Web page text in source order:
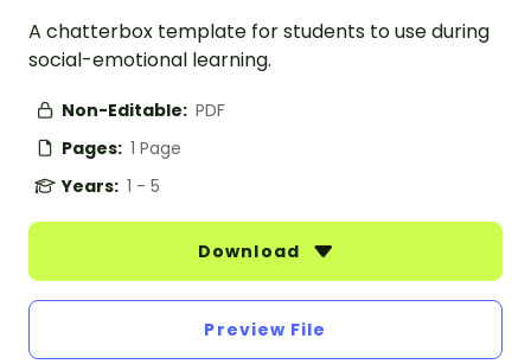
A chatterbox template for students to use during
social-emotional learning.
Non-Editable: PDF
Pages: 1 Page
Years: 1 - 5
Download
Preview File